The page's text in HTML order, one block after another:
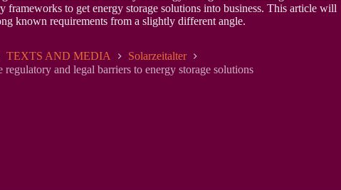
frameworks to get energy storage solutions into business. This article will
known requirements from a slightly different angle.
TEXTS AND MEDIA
Solarzeitalter
regulatory and legal barriers to energy storage solutions